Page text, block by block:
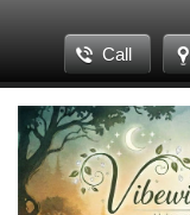
Call